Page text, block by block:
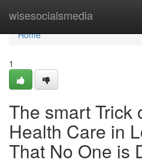
wisesocialsmedia
Home
Home
1
The smart Trick
Health Care in
That No One is